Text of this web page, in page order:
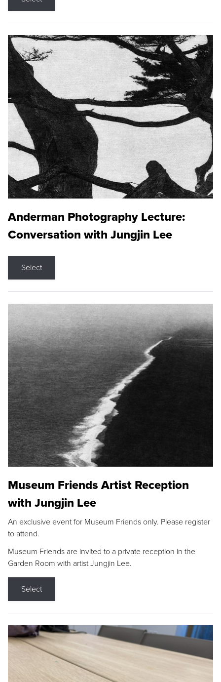
Anderman Photography Lecture:
Conversation with Jungjin Lee
Select
Museum Friends Artist Reception
with Jungjin Lee
An exclusive event for Museum Friends only. Please register
to attend.
Museum Friends are invited to a private reception in the
Garden Room with artist Jungjin Lee.
Select